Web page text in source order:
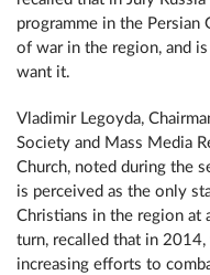
programme in the Persian
of war in the region, and
want it.
Vladimir Legoyda,
Society and Mass Media
Church, noted during the
is perceived as the only
Christians in the region at
turn, recalled that in 2014,
increasing efforts to